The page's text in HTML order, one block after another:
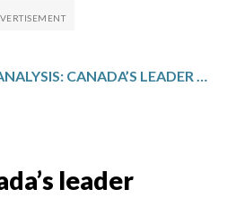
leader